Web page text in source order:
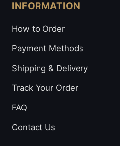
INFORMATION
How to Order
Payment Methods
Shipping & Delivery
Track Your Order
FAQ
Contact Us